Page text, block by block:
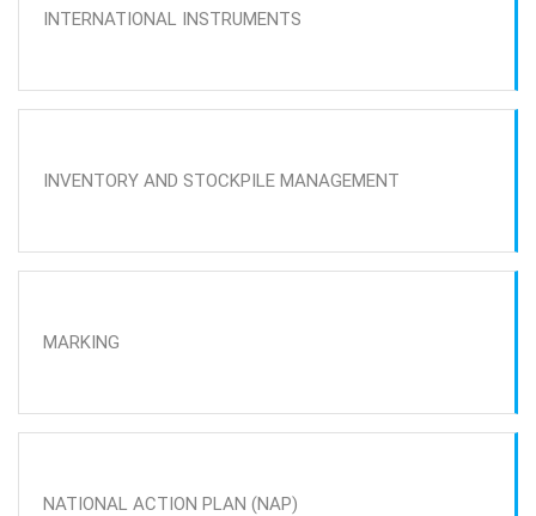
INTERNATIONAL INSTRUMENTS
INVENTORY AND STOCKPILE MANAGEMENT
MARKING
NATIONAL ACTION PLAN (NAP)